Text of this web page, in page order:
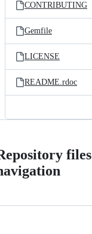
CONTRIBUTING
Gemfile
LICENSE
README.rdoc
files